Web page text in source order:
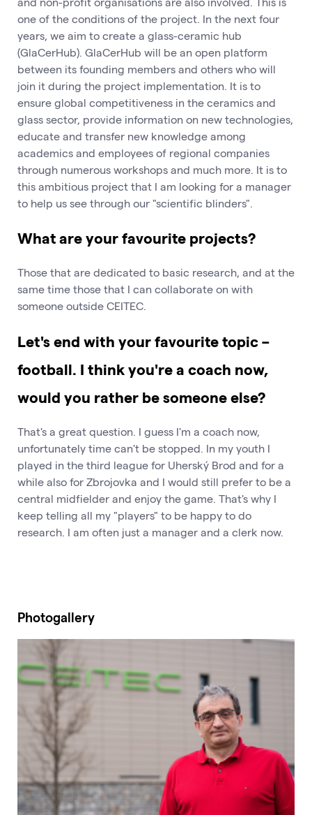
one of the conditions of the project. In the next four
years, we aim to create a glass-ceramic hub
(GlaCerHub). GlaCerHub will be an open platform
between its founding members and others who will
join it during the project implementation. It is to
ensure global competitiveness in the ceramics and
glass sector, provide information on new technologies,
educate and transfer new knowledge among
academics and employees of regional companies
through numerous workshops and much more. It is to
this ambitious project that I am looking for a manager
to help us see through our "scientific blinders".
What are your favourite projects?
Those that are dedicated to basic research, and at the
same time those that I can collaborate on with
someone outside CEITEC.
Let's end with your favourite topic –
football. I think you're a coach now,
would you rather be someone else?
That's a great question. I guess I'm a coach now,
unfortunately time can't be stopped. In my youth I
played in the third league for Uherský Brod and for a
while also for Zbrojovka and I would still prefer to be a
central midfielder and enjoy the game. That's why I
keep telling all my "players" to be happy to do
research. I am often just a manager and a clerk now.
Photogallery